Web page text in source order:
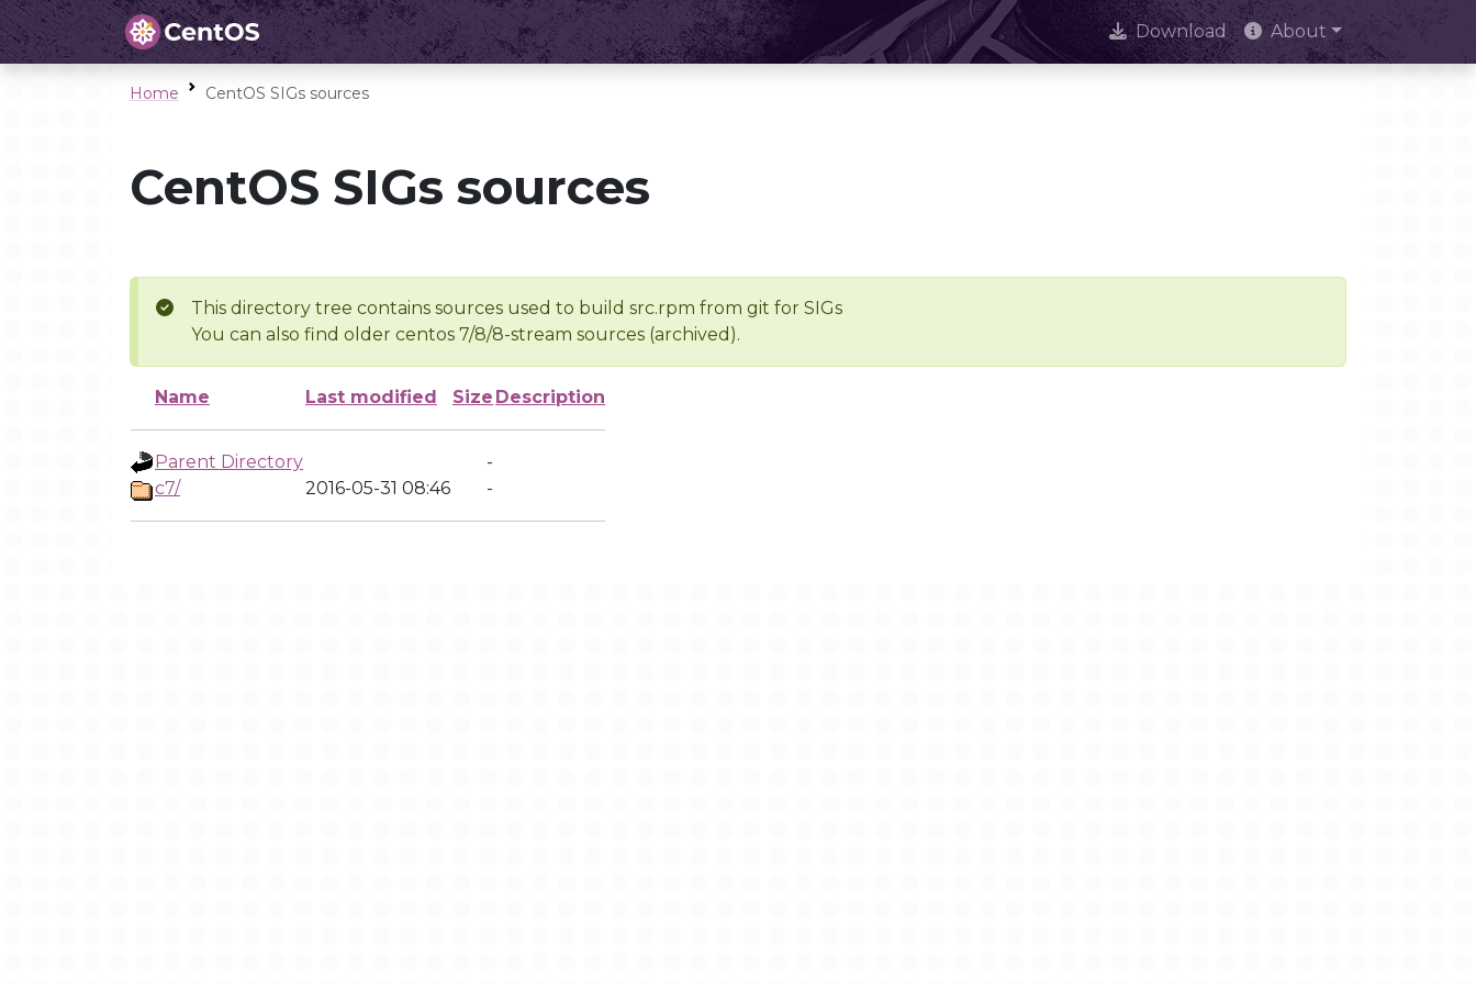
Download About
Home CentOS SIGs sources
CentOS SIGs sources
This directory tree contains sources used to build src.rpm from git for SIGs
You can also find older centos 7/8/8-stream sources (archived).
Name Last modified Size Description
Parent Directory
-
c7/
2016-05-31 08:46 -